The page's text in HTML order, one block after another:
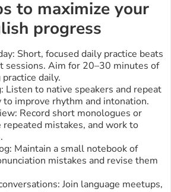
to maximize your
progress
Short, focused daily practice beats
sessions. Aim for 20–30 minutes of
daily.
Listen to native speakers and repeat
improve rhythm and intonation.
Record short monologues or
mistakes, and work to
Maintain a small notebook of
mistakes and revise them
Join language meetups,